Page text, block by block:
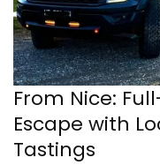
From Nice:
Escape with
Tastings